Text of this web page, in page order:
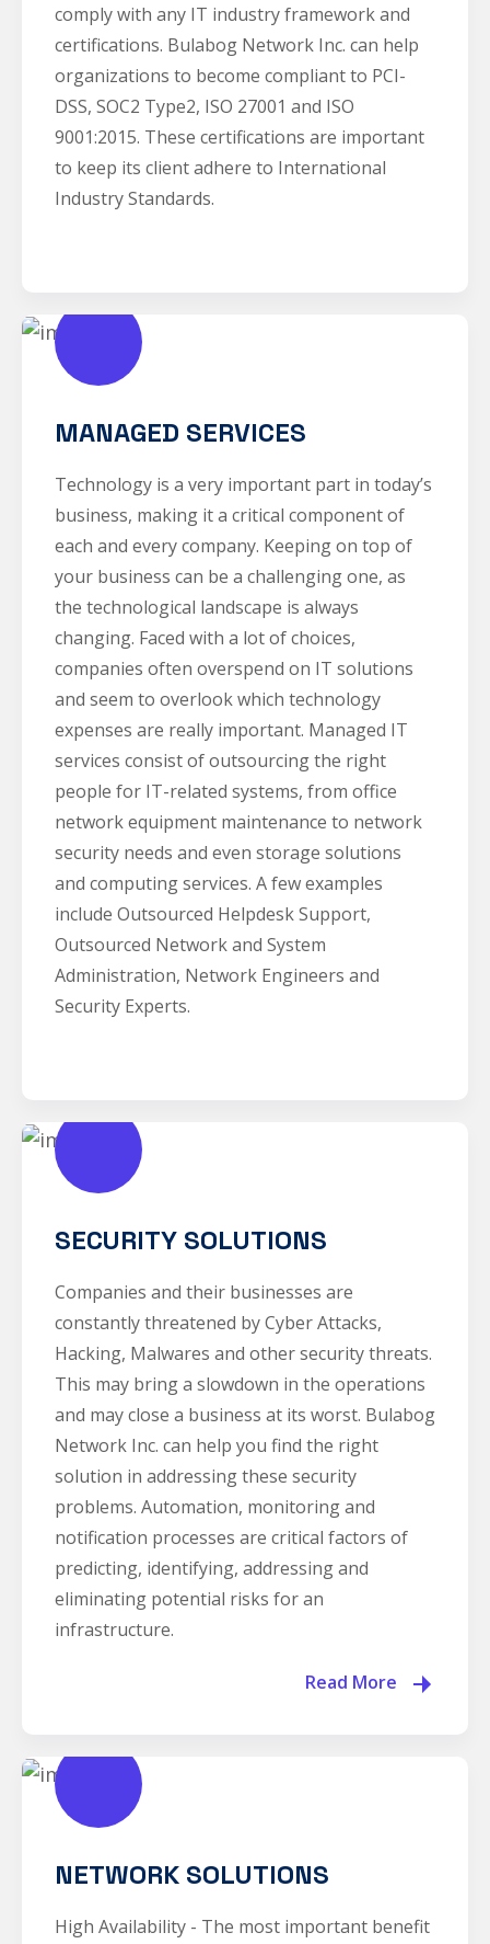
comply with any IT industry framework and
certifications. Bulabog Network Inc. can help
organizations to become compliant to PCI-
DSS, SOC2 Type2, ISO 27001 and ISO
9001:2015. These certifications are important
to keep its client adhere to International
Industry Standards.
MANAGED SERVICES
Technology is a very important part in today’s
business, making it a critical component of
each and every company. Keeping on top of
your business can be a challenging one, as
the technological landscape is always
changing. Faced with a lot of choices,
companies often overspend on IT solutions
and seem to overlook which technology
expenses are really important. Managed IT
services consist of outsourcing the right
people for IT-related systems, from office
network equipment maintenance to network
security needs and even storage solutions
and computing services. A few examples
include Outsourced Helpdesk Support,
Outsourced Network and System
Administration, Network Engineers and
Security Experts.
SECURITY SOLUTIONS
Companies and their businesses are
constantly threatened by Cyber Attacks,
Hacking, Malwares and other security threats.
This may bring a slowdown in the operations
and may close a business at its worst. Bulabog
Network Inc. can help you find the right
solution in addressing these security
problems. Automation, monitoring and
notification processes are critical factors of
predicting, identifying, addressing and
eliminating potential risks for an
infrastructure.
Read More
NETWORK SOLUTIONS
High Availability - The most important benefit